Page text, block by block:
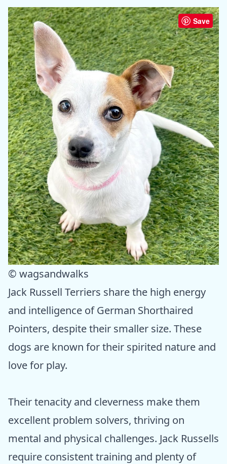
Save
© wagsandwalks
Jack Russell Terriers share the high energy
and intelligence of German Shorthaired
Pointers, despite their smaller size. These
dogs are known for their spirited nature and
love for play.
Their tenacity and cleverness make them
excellent problem solvers, thriving on
mental and physical challenges. Jack Russells
require consistent training and plenty of